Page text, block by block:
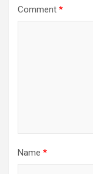
Comment *
Name *